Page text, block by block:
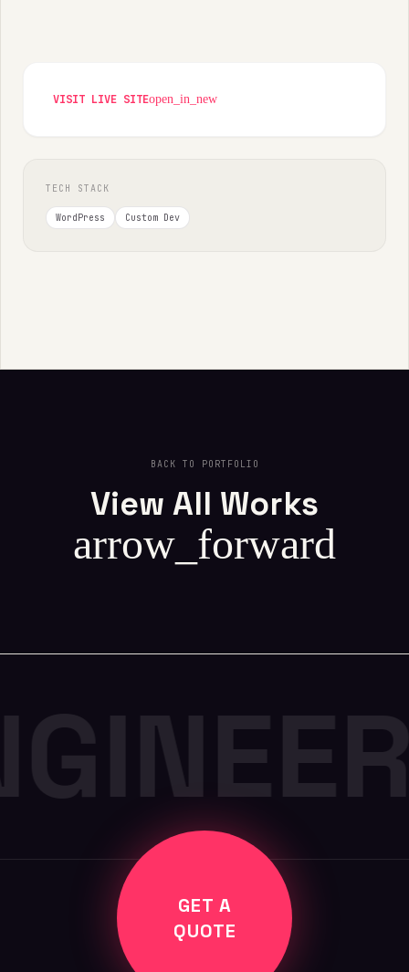
VISIT LIVE SITEopen_in_new
TECH STACK
WordPress Custom Dev
BACK TO PORTFOLIO
View All Works
arrow_forward
GET A
QUOTE